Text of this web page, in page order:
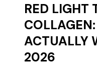
RED LIGHT
ACTUALLY
2026